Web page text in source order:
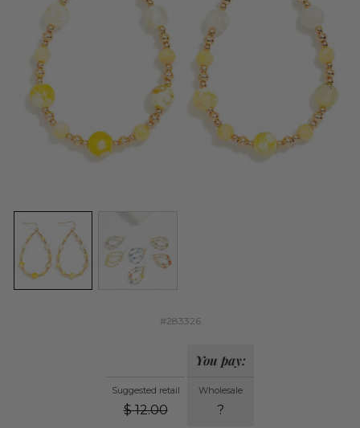
#283326
Suggested retail
$ 12.00
You pay:
Wholesale
?